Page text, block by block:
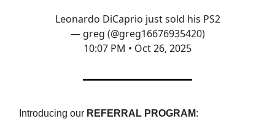
Leonardo DiCaprio just sold his PS2
— greg (@greg16676935420)
10:07 PM • Oct 26, 2025
Introducing our REFERRAL PROGRAM: